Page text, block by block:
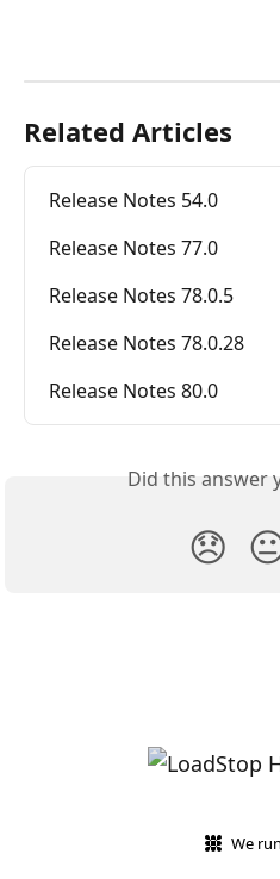
Related Articles
Release Notes 54.0
Release Notes 77.0
Release Notes 78.0.5
Release Notes 78.0.28
Release Notes 80.0
Did this answer
😞
We